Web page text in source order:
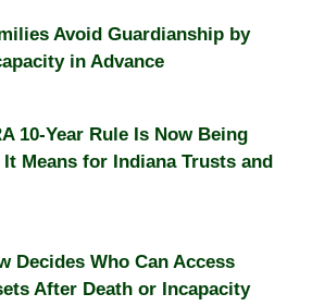
Avoid Guardianship by
in Advance
10-Year Rule Is Now Being
Means for Indiana Trusts and
Decides Who Can Access
After Death or Incapacity